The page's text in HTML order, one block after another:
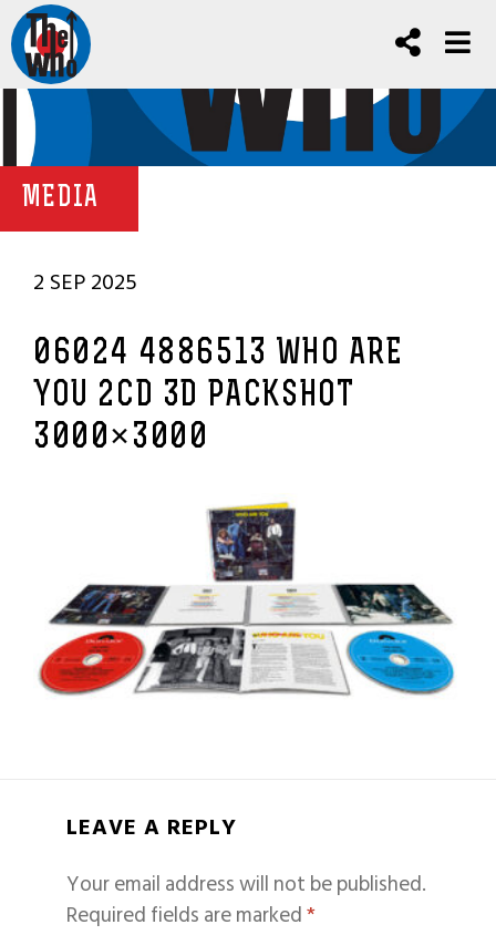
MEDIA
2 SEP 2025
06024 4886513 WHO ARE
YOU 2CD 3D PACKSHOT
3000×3000
LEAVE A REPLY
Your email address will not be published.
Required fields are marked*